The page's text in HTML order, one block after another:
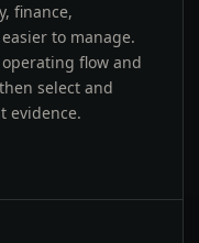
finance,
to manage.
flow and
select and
evidence.